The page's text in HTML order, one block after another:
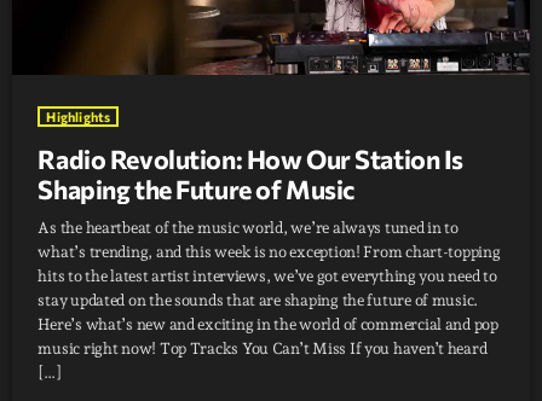
Highlights
Radio Revolution: How Our Station Is
Shaping the Future of Music
As the heartbeat of the music world, we’re always tuned in to
what’s trending, and this week is no exception! From chart-topping
hits to the latest artist interviews, we’ve got everything you need to
stay updated on the sounds that are shaping the future of music.
Here’s what’s new and exciting in the world of commercial and pop
music right now! Top Tracks You Can’t Miss If you haven’t heard
[…]